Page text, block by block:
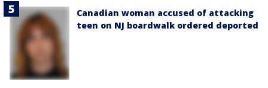
Canadian woman accused of attacking
teen on NJ boardwalk ordered deported